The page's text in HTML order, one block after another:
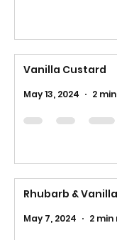
Vanilla Custard
May 13, 2024 2
Rhubarb &
May 7, 2024 2 min